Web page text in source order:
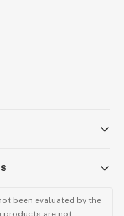
been evaluated by the
products are not